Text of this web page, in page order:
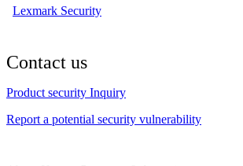
Lexmark Security
Contact us
Product security Inquiry
Report a potential security vulnerability